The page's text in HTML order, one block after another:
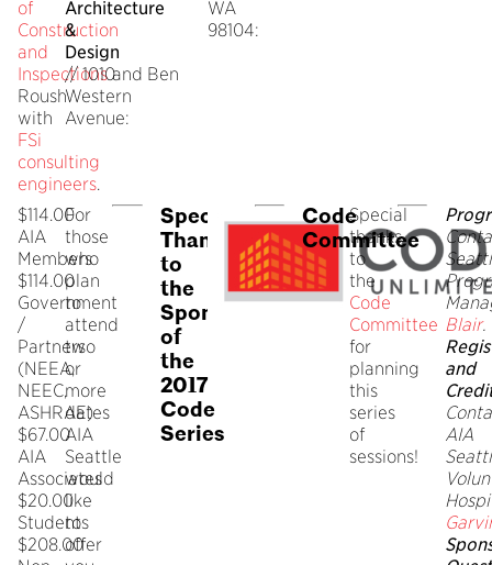
of
Construction
and
Inspectionsand Ben
Roush
with
FSi
consulting
engineers.
Architecture
&
Design
// 1010
Western
Avenue:
WA
98104:
$114.00
AIA
Members
$114.00
Government
/
Partners
(NEEA,
NEEC,
ASHRAE)
$67.00
AIA
Associates
$20.00
Students
$208.00
For
those
who
plan
to
attend
two
or
more
dates
AIA
Seattle
would
like
to
offer
Special
Thanks
to
the
Sponsors
of
the
2017
Code
Series
Code
Committee
Special
thanks
to
the
Code
Committee
for
planning
this
series
of
sessions!
Blair.
and
AIA